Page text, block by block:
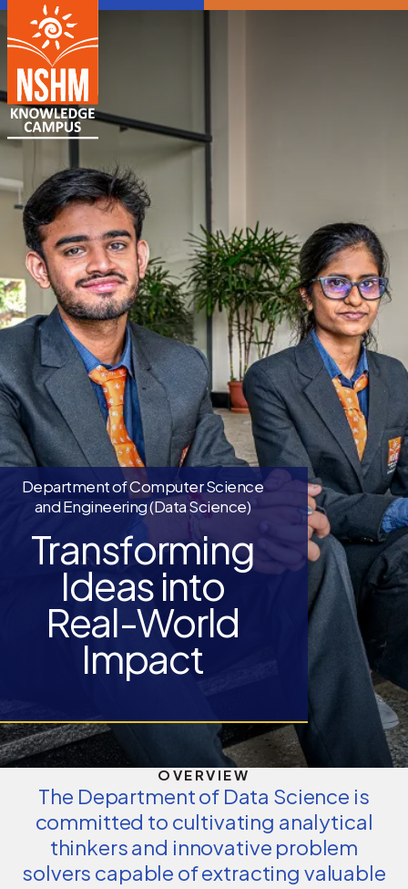
Department of Computer Science
and Engineering (Data Science)
Transforming
Ideas into
Real-World
Impact
OVERVIEW
The Department of Data Science is
committed to cultivating analytical
thinkers and innovative problem
solvers capable of extracting valuable